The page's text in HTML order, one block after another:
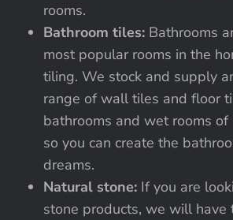
rooms.
Bathroom tiles: Bathrooms
most popular rooms in the
tiling. We stock and supply
range of wall tiles and floor
bathrooms and wet rooms
so you can create the
dreams.
Natural stone: If you are
stone products, we will have